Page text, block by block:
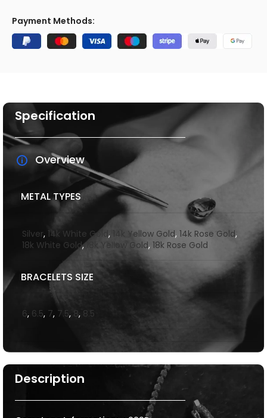
Payment Methods:
Description
Specification
Overview
METAL TYPES
Silver, 14k White Gold , 14k Yellow Gold, 14k Rose Gold,
18k White Gold,18k Yellow Gold, 18k Rose Gold
BRACELETS SIZE
6, 6.5, 7, 7.5, 8, 8.5